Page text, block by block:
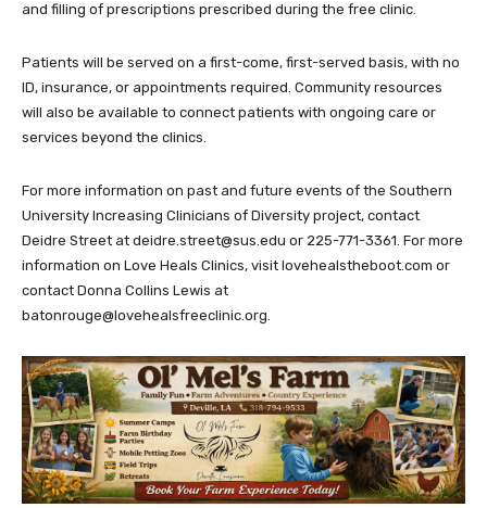
and filling of prescriptions prescribed during the free clinic.
Patients will be served on a first-come, first-served basis, with no
ID, insurance, or appointments required. Community resources
will also be available to connect patients with ongoing care or
services beyond the clinics.
For more information on past and future events of the Southern
University Increasing Clinicians of Diversity project, contact
Deidre Street at deidre.street@sus.edu or 225-771-3361. For more
information on Love Heals Clinics, visit lovehealstheboot.com or
contact Donna Collins Lewis at
batonrouge@lovehealsfreeclinic.org.